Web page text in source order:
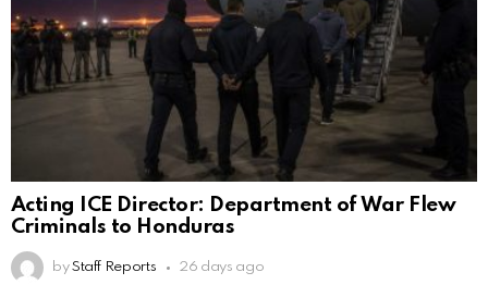
Acting ICE Director: Department of War Flew
Criminals to Honduras
by Staff Reports 26 days ago